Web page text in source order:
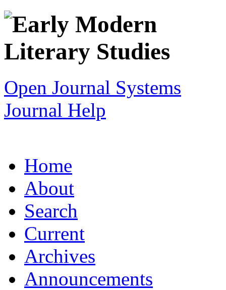
Open Journal Systems
Journal Help
Home
About
Search
Current
Archives
Announcements